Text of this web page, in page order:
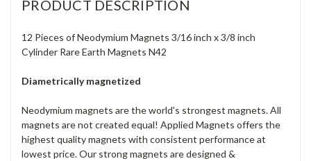
PRODUCT DESCRIPTION
12 Pieces of Neodymium Magnets 3/16 inch x 3/8 inch
Cylinder Rare Earth Magnets N42
Diametrically magnetized
Neodymium magnets are the world's strongest magnets. All
magnets are not created equal! Applied Magnets offers the
highest quality magnets with consistent performance at
lowest price. Our strong magnets are designed &